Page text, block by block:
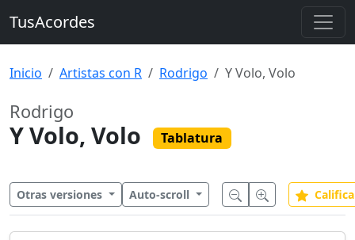
TusAcordes
Inicio Artistas con R Rodrigo Y Volo, Volo
Rodrigo
Y Volo, Volo Tablatura
Otras versiones Auto-scroll